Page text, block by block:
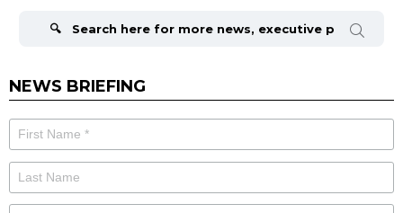
NEWS BRIEFING